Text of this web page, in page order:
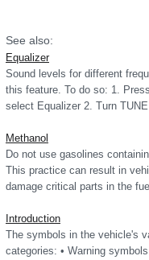
See also:
Equalizer
Sound levels for different
this feature. To do so: 1.
select Equalizer 2. Turn
Methanol
Do not use gasolines
This practice can result in
damage critical parts in the
Introduction
The symbols in the vehicle's
categories: • Warning